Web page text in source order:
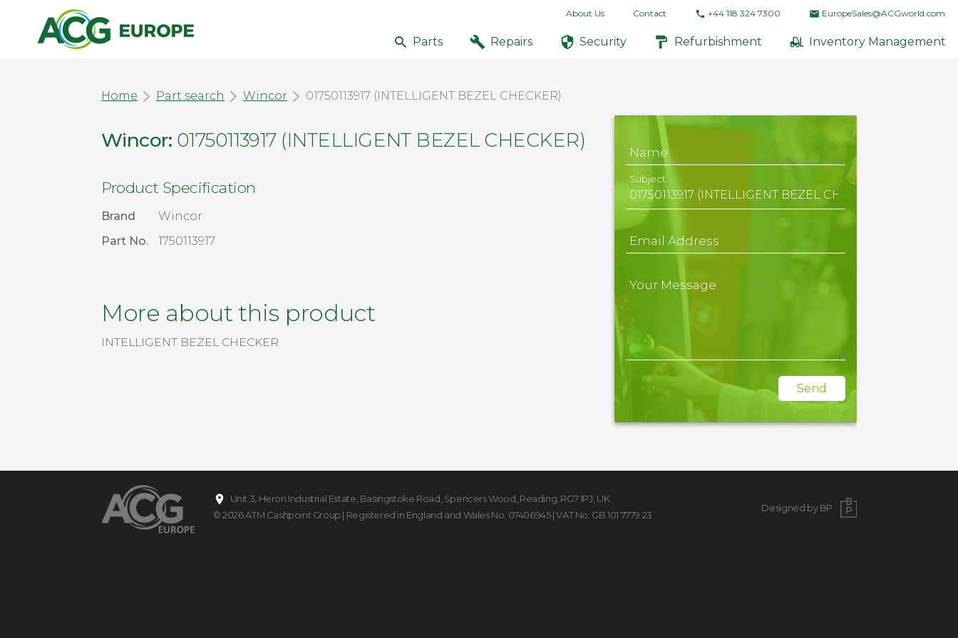
About Us Contact +44 118 324 7300 EuropeSales@ACGworld.com
Parts Repairs Security Refurbishment Inventory Management
Home Part search Wincor 01750113917 (INTELLIGENT BEZEL CHECKER)
Wincor: 01750113917 (INTELLIGENT BEZEL CHECKER)
Product Specification
Brand
Wincor
Part No.
1750113917
More about this product
INTELLIGENT BEZEL CHECKER
Name
Subject
Email Address
Your Message
Send
Unit 3, Heron Industrial Estate, Basingstoke Road Spencers Wood Reading RG7 1PJ UK
© 2026ATM Cashpoint Group | Registered in England and Wales No. 07406945 | VAT No. GB 101 7779 23
Designed by BP